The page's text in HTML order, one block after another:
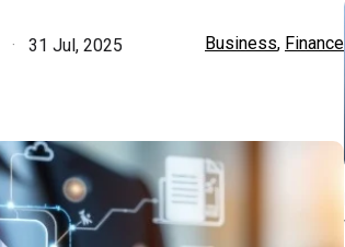
· 31 Jul, 2025 Business, Finance